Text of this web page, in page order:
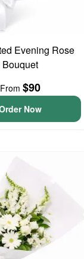
Evening Rose
Bouquet
From $90
Now